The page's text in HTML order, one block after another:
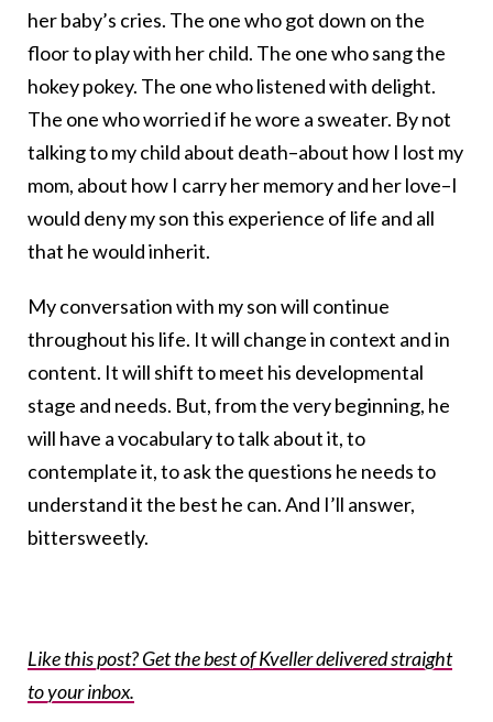
her baby’s cries. The one who got down on the
floor to play with her child. The one who sang the
hokey pokey. The one who listened with delight.
The one who worried if he wore a sweater. By not
talking to my child about death–about how I lost my
mom, about how I carry her memory and her love–I
would deny my son this experience of life and all
that he would inherit.
My conversation with my son will continue
throughout his life. It will change in context and in
content. It will shift to meet his developmental
stage and needs. But, from the very beginning, he
will have a vocabulary to talk about it, to
contemplate it, to ask the questions he needs to
understand it the best he can. And I’ll answer,
bittersweetly.
Like this post? Get the best of Kveller delivered straight
to your inbox.